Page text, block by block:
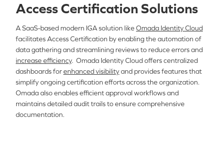
Access Certification Solutions
A SaaS-based modern IGA solution likeOmada Identity Cloud
facilitates Access Certification by enabling the automation of
data gathering and streamlining reviews to reduce errors and
increase efficiency. Omada Identity Cloud offers centralized
dashboards forenhanced visibilityand provides features that
simplify ongoing certification efforts across the organization.
Omada also enables efficient approval workflows and
maintains detailed audit trails to ensure comprehensive
documentation.